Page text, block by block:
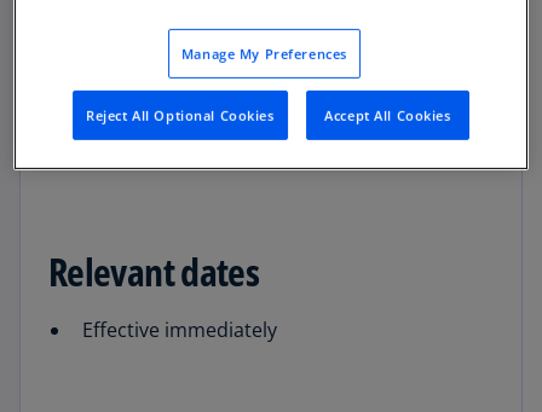
Applicability
All investment companies
Relevant dates
Effective immediately
Manage My Preferences
Reject All Optional Cookies Accept All Cookies